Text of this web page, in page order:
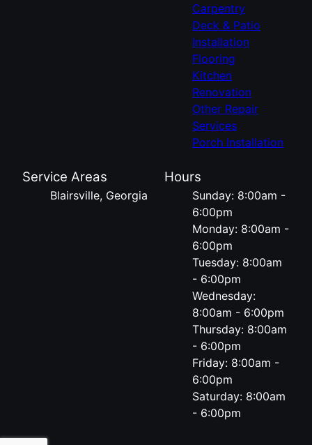
Carpentry
Deck & Patio
Installation
Flooring
Kitchen
Renovation
Other Repair
Services
Porch Installation
Service Areas
Blairsville, Georgia
Hours
Sunday: 8:00am -
6:00pm
Monday: 8:00am -
6:00pm
Tuesday: 8:00am
- 6:00pm
Wednesday:
8:00am - 6:00pm
Thursday: 8:00am
- 6:00pm
Friday: 8:00am -
6:00pm
Saturday: 8:00am
- 6:00pm